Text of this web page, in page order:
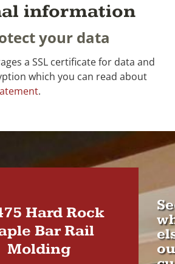
information
your data
a SSL certificate for data and
which you can read about
.
Hard Rock
Bar Rail
Molding